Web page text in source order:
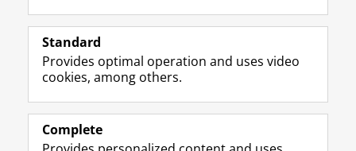
Follow the UG
F
a
e
o
P
L
i
k
I
P
R
S
-
e
U
I
n
t
r
m
Y
o
T
e
h
Prospective students
Alumni
Standard
Provides optimal operation and uses video
cookies, among others.
Complete